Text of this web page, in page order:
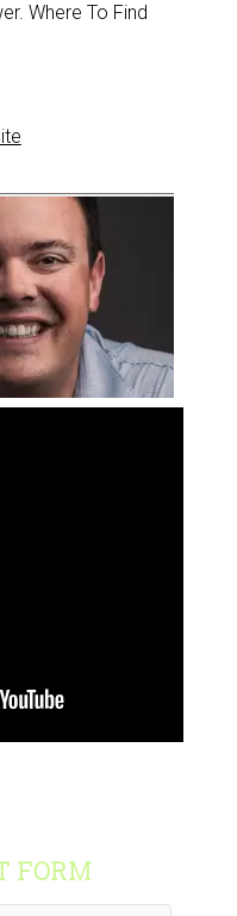
Where To Find
FORM